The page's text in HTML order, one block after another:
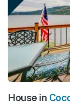
House in